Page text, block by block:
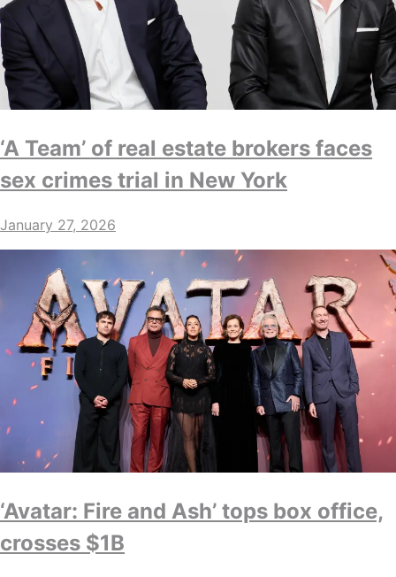
‘A Team’ of real estate brokers faces
sex crimes trial in New York
January 27, 2026
‘Avatar: Fire and Ash’ tops box office,
crosses $1B